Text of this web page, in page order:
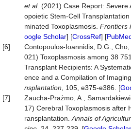
et al. (2021) Case Report: Severe
opoietic Stem-Cell
minated Toxoplasmosis. Frontiers
oogle Scholar] [CrossRef] [
[6]
Contopoulos-Ioannidis, D.G., Cho,
021) Toxoplasmosis among 38
Transplant Recipients: A
ence and a Compilation of
nsplantation , 105, e375-e386. [
[7]
Zaucha-Prażmo, A.,
17) Cerebral Toxoplasmosis after
ransplantation. Annals of